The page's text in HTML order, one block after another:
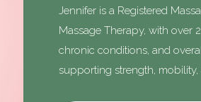
Jennifer is a Registered
Massage Therapy, with over
chronic conditions, and
supporting strength,